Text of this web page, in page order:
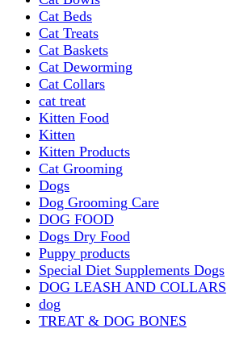
Cat Beds
Cat Treats
Cat Baskets
Cat Deworming
Cat Collars
cat treat
Kitten Food
Kitten
Kitten Products
Cat Grooming
Dogs
Dog Grooming Care
DOG FOOD
Dogs Dry Food
Puppy products
Special Diet Supplements Dogs
DOG LEASH AND COLLARS
dog
TREAT & DOG BONES